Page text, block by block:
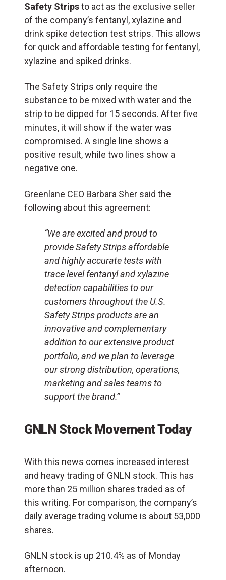
Safety Stripsto act as the exclusive seller
of the company’s fentanyl, xylazine and
drink spike detection test strips. This allows
for quick and affordable testing for fentanyl,
xylazine and spiked drinks.
The Safety Strips only require the
substance to be mixed with water and the
strip to be dipped for 15 seconds. After five
minutes, it will show if the water was
compromised. A single line shows a
positive result, while two lines show a
negative one.
Greenlane CEO Barbara Sher said the
following about this agreement:
“We are excited and proud to
provide Safety Strips affordable
and highly accurate tests with
trace level fentanyl and xylazine
detection capabilities to our
customers throughout the U.S.
Safety Strips products are an
innovative and complementary
addition to our extensive product
portfolio, and we plan to leverage
our strong distribution, operations,
marketing and sales teams to
support the brand.”
GNLN Stock Movement Today
With this news comes increased interest
and heavy trading of GNLN stock. This has
more than 25 million shares traded as of
this writing. For comparison, the company’s
daily average trading volume is about 53,000
shares.
GNLN stock is up 210.4% as of Monday
afternoon.